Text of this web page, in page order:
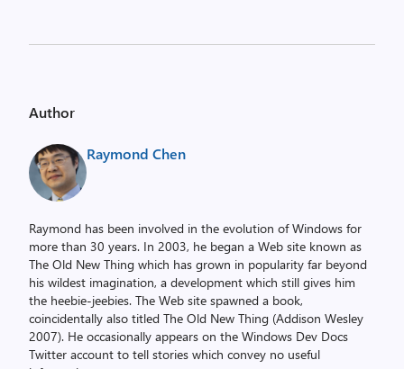
Author
Raymond Chen
Raymond has been involved in the evolution of Windows for
more than 30 years. In 2003, he began a Web site known as
The Old New Thing which has grown in popularity far beyond
his wildest imagination, a development which still gives him
the heebie-jeebies. The Web site spawned a book,
coincidentally also titled The Old New Thing (Addison Wesley
2007). He occasionally appears on the Windows Dev Docs
Twitter account to tell stories which convey no useful